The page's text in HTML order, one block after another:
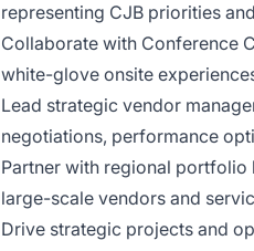
representing CJB priorities
Collaborate with Conference
white-glove onsite
Lead strategic vendor
negotiations, performance
Partner with regional
large-scale vendors and
Drive strategic projects and